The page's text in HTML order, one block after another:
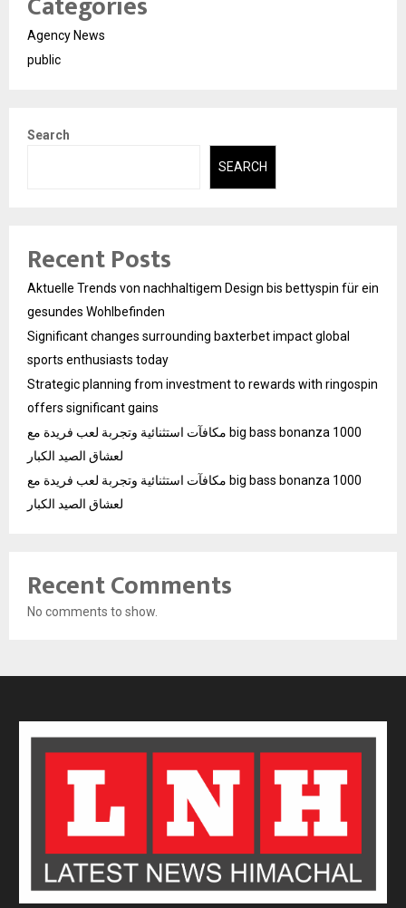
Agency News
public
Search
SEARCH
Recent Posts
Aktuelle Trends von nachhaltigem Design bis bettyspin für ein
gesundes Wohlbefinden
Significant changes surrounding baxterbet impact global
sports enthusiasts today
Strategic planning from investment to rewards with ringospin
offers significant gains
مكافآت استثنائية وتجربة لعب فريدة مع big bass bonanza 1000
لعشاق الصيد الكبار
مكافآت استثنائية وتجربة لعب فريدة مع big bass bonanza 1000
لعشاق الصيد الكبار
Recent Comments
No comments to show.